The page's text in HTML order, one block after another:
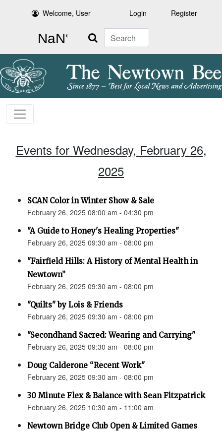
Welcome, User Login Register
Search
Events for Wednesday, February 26,
2025
SCAN Color in Winter Show & Sale
February 26, 2025 08:00 am - 04:30 pm
"A Guide to Honey's Healing Properties"
February 26, 2025 09:30 am - 08:00 pm
"Fairfield Hills: A History of Mental Health in
Newtown”
February 26, 2025 09:30 am - 08:00 pm
"Quilts" by Lois & Friends
February 26, 2025 09:30 am - 08:00 pm
"Secondhand Sacred: Wearing and Carrying"
February 26, 2025 09:30 am - 08:00 pm
Doug Calderone “Recent Work"
February 26, 2025 09:30 am - 08:00 pm
30 Minute Flex & Balance with Sean Fitzpatrick
February 26, 2025 10:30 am - 11:00 am
Newtown Bridge Club Open & Limited Games